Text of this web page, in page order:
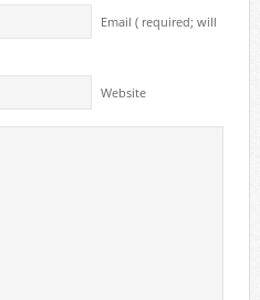
Email ( required; will
Website